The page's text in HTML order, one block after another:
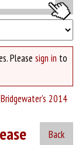
Please sign in to
Bridgewater's 2014
Back